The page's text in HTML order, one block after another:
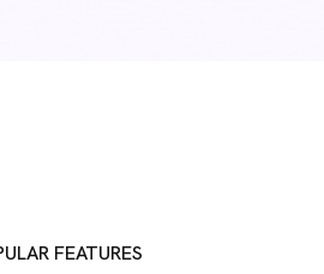
FEATURES